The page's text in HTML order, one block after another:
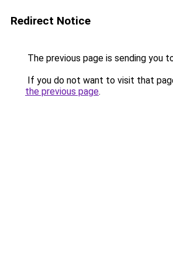
Redirect Notice
The previous page is sending you
If you do not want to visit that
the previous page.